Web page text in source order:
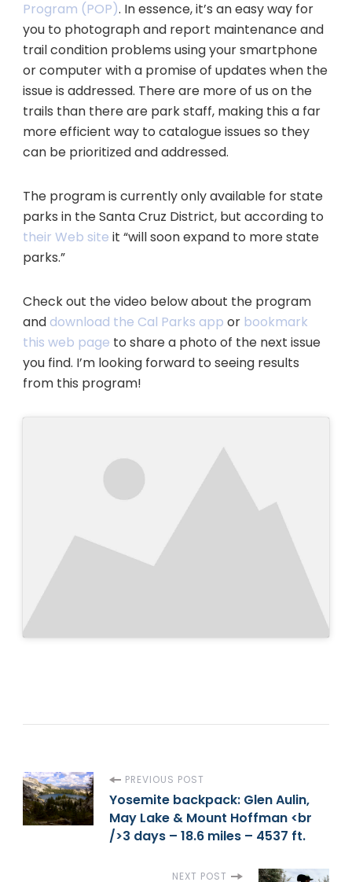
Program (POP). In essence, it’s an easy way for
you to photograph and report maintenance and
trail condition problems using your smartphone
or computer with a promise of updates when the
issue is addressed. There are more of us on the
trails than there are park staff, making this a far
more efficient way to catalogue issues so they
can be prioritized and addressed.
The program is currently only available for state
parks in the Santa Cruz District, but according to
their Web site it “will soon expand to more state
parks.”
Check out the video below about the program
and download the Cal Parks app or bookmark
this web page to share a photo of the next issue
you find. I’m looking forward to seeing results
from this program!
P
o
PREVIOUS POST
Yosemite backpack: Glen Aulin,
May Lake & Mount Hoffman <br
/>3 days – 18.6 miles – 4537 ft.
NEXT POST